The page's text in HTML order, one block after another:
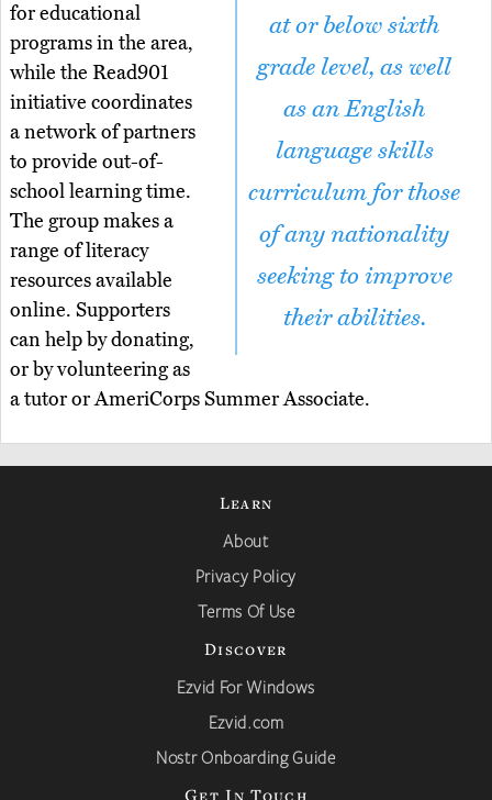
at or below sixth
grade level, as well
as an English
language skills
curriculum for those
of any nationality
seeking to improve
their abilities.
for educational
programs in the area,
while the Read901
initiative coordinates
a network of partners
to provide out-of-
school learning time.
The group makes a
range of literacy
resources available
online. Supporters
can help by donating,
or by volunteering as
a tutor or AmeriCorps Summer Associate.
Learn
About
Privacy Policy
Terms Of Use
Discover
Ezvid For Windows
Ezvid.com
Nostr Onboarding Guide
Get In Touch